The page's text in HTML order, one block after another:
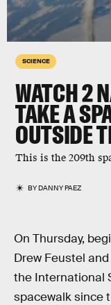
SCIENCE
WATCH 2
TAKE A
OUTSIDE
This is the 209th
BYDANNY PAEZ
On Thursday,
Drew Feustel
the International
spacewalk since